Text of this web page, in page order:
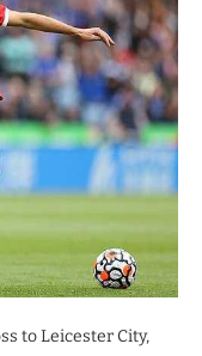
to Leicester City,